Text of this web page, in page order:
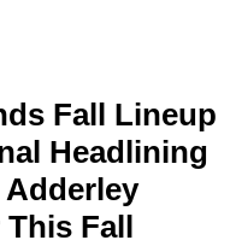
Fall Lineup
Headlining
Fall